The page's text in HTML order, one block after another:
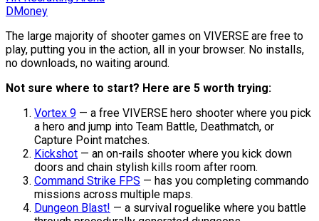
DMoney
The large majority of shooter games on VIVERSE are free to
play, putting you in the action, all in your browser. No installs,
no downloads, no waiting around.
Not sure where to start? Here are 5 worth trying:
Vortex 9 — a free VIVERSE hero shooter where you pick
a hero and jump into Team Battle, Deathmatch, or
Capture Point matches.
Kickshot — an on-rails shooter where you kick down
doors and chain stylish kills room after room.
Command Strike FPS — has you completing commando
missions across multiple maps.
Dungeon Blast! — a survival roguelike where you battle